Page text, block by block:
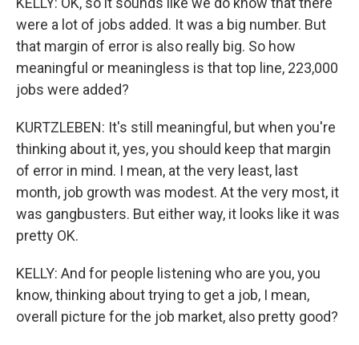
were a lot of jobs added. It was a big number. But
that margin of error is also really big. So how
meaningful or meaningless is that top line, 223,000
jobs were added?
KURTZLEBEN: It's still meaningful, but when you're
thinking about it, yes, you should keep that margin
of error in mind. I mean, at the very least, last
month, job growth was modest. At the very most, it
was gangbusters. But either way, it looks like it was
pretty OK.
KELLY: And for people listening who are you, you
know, thinking about trying to get a job, I mean,
overall picture for the job market, also pretty good?